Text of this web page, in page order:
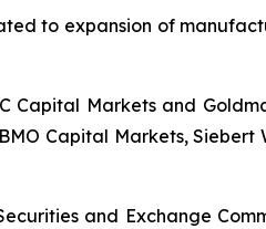
to expansion of
Capital Markets and
Capital Markets, Siebert
and Exchange